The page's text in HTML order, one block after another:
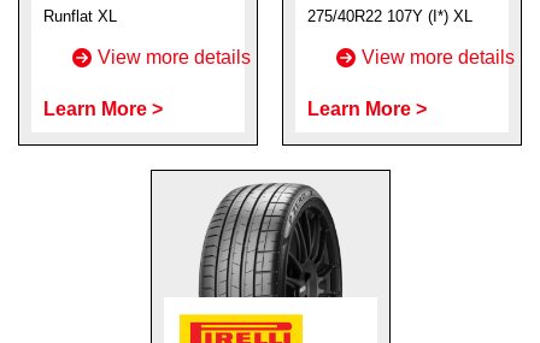
Runflat XL
View more details
Learn More >
275/40R22 107Y (I*) XL
View more details
Learn More >